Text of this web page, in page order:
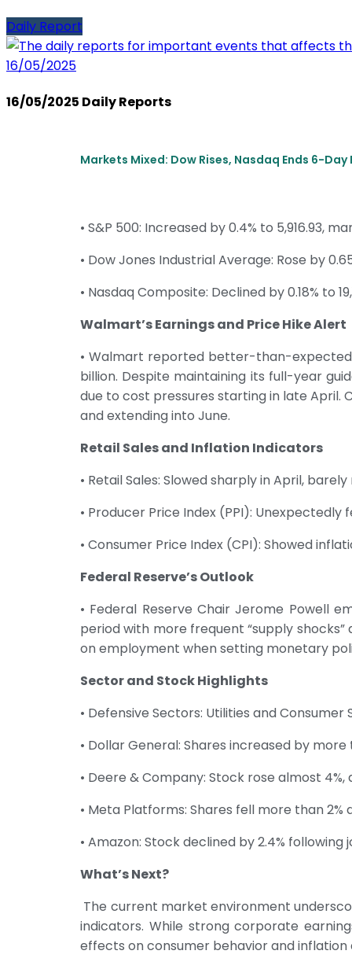
Daily Report
16/05/2025
16/05/2025 Daily Reports
Markets Mixed: Dow Rises, Nasdaq Ends 6-
• S&P 500: Increased by 0.4% to 5,916.93,
• Dow Jones Industrial Average: Rose by
• Nasdaq Composite: Declined by 0.18% to
Walmart’s Earnings and Price Hike Alert
• Walmart reported better-than-expected
billion. Despite maintaining its full-year
due to cost pressures starting in late April.
and extending into June.
Retail Sales and Inflation Indicators
• Retail Sales: Slowed sharply in April,
• Producer Price Index (PPI): Unexpectedly
• Consumer Price Index (CPI): Showed
Federal Reserve’s Outlook
• Federal Reserve Chair Jerome Powell
period with more frequent “supply
on employment when setting monetary
Sector and Stock Highlights
• Defensive Sectors: Utilities and
• Dollar General: Shares increased by more
• Deere & Company: Stock rose almost
• Meta Platforms: Shares fell more than
• Amazon: Stock declined by 2.4%
What’s Next?
The current market environment
indicators. While strong corporate
effects on consumer behavior and inflation